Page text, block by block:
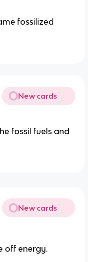
fossilized
New cards
fossil fuels and
New cards
off energy.